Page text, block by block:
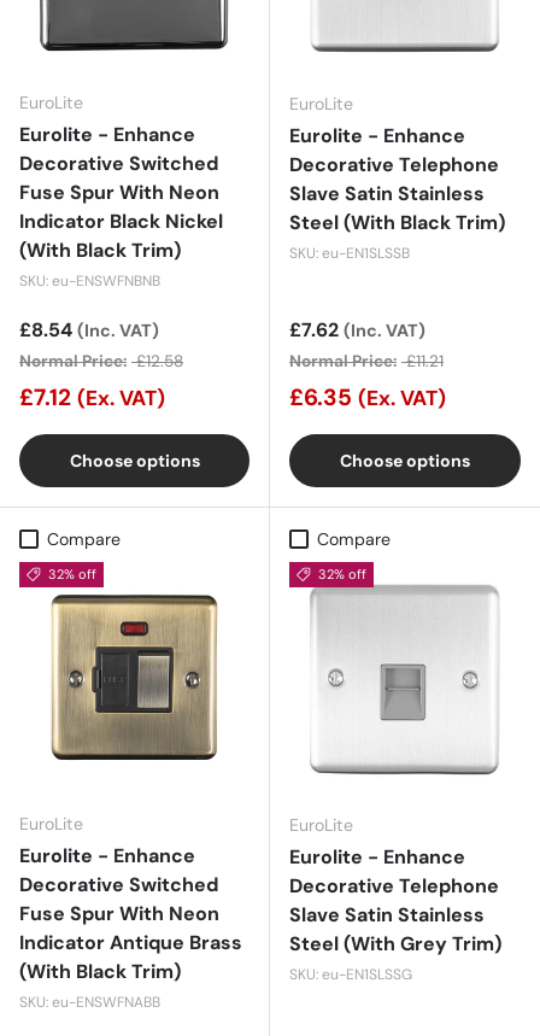
EuroLite
Eurolite - Enhance
Decorative Switched
Fuse Spur With Neon
Indicator Black Nickel
(With Black Trim)
SKU: eu-ENSWFNBNB
Sale price
£8.54 (Inc. VAT)
Normal Price: £12.58
£7.12 (Ex. VAT)
Choose options
EuroLite
Eurolite - Enhance
Decorative Telephone
Slave Satin Stainless
Steel (With Black Trim)
SKU: eu-EN1SLSSB
Sale price
£7.62 (Inc. VAT)
Normal Price: £11.21
£6.35 (Ex. VAT)
Choose options
Compare
32% off
EuroLite
Eurolite - Enhance
Decorative Switched
Fuse Spur With Neon
Indicator Antique Brass
(With Black Trim)
SKU: eu-ENSWFNABB
Compare
32% off
EuroLite
Eurolite - Enhance
Decorative Telephone
Slave Satin Stainless
Steel (With Grey Trim)
SKU: eu-EN1SLSSG